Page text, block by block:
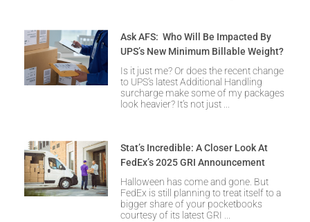
Ask AFS: Who Will Be Impacted By
UPS’s New Minimum Billable Weight?
Is it just me? Or does the recent change
to UPS’s latest Additional Handling
surcharge make some of my packages
look heavier? It’s not just
Stat’s Incredible: A Closer Look At
FedEx’s 2025 GRI Announcement
Halloween has come and gone. But
FedEx is still planning to treat itself to a
bigger share of your pocketbooks
courtesy of its latest GRI